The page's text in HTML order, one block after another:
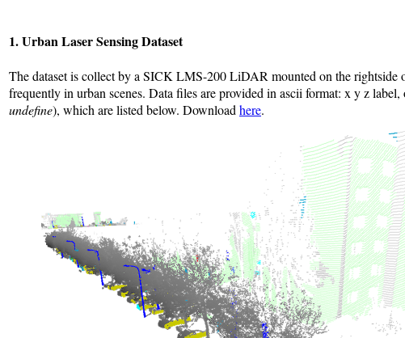
1. Urban Laser Sensing Dataset
The dataset is collect by a SICK LMS-200 LiDAR mounted on the rightside
frequently in urban scenes. Data files are provided in ascii format: x y z
undefine), which are listed below. Downloadhere.